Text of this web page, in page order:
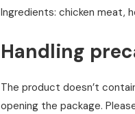
Ingredients: chicken meat,
Handling
The product doesn’t
opening the package.